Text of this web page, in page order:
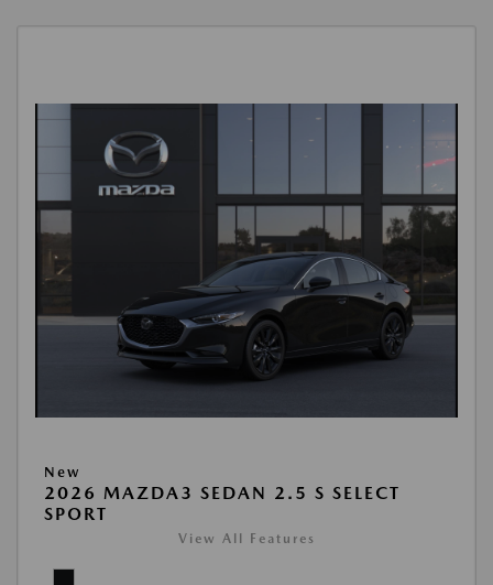
New
2026 MAZDA3 SEDAN 2.5 S SELECT
SPORT
View All Features